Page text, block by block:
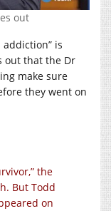
out
addiction” is
out that the Dr
make sure
they went on
the
But Todd
on